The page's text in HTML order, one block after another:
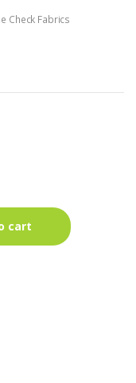
Check Fabrics
cart